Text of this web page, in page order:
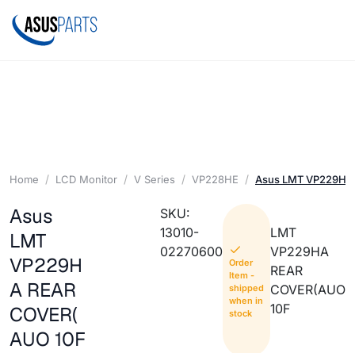
Home LCD Monitor V Series VP228HE Asus LMT VP229HA
Asus
LMT
VP229H
A REAR
COVER(
AUO 10F
SKU:
13010-
02270600
Order
Item -
shipped
when in
stock
LMT
VP229HA
REAR
COVER(AUO
10F